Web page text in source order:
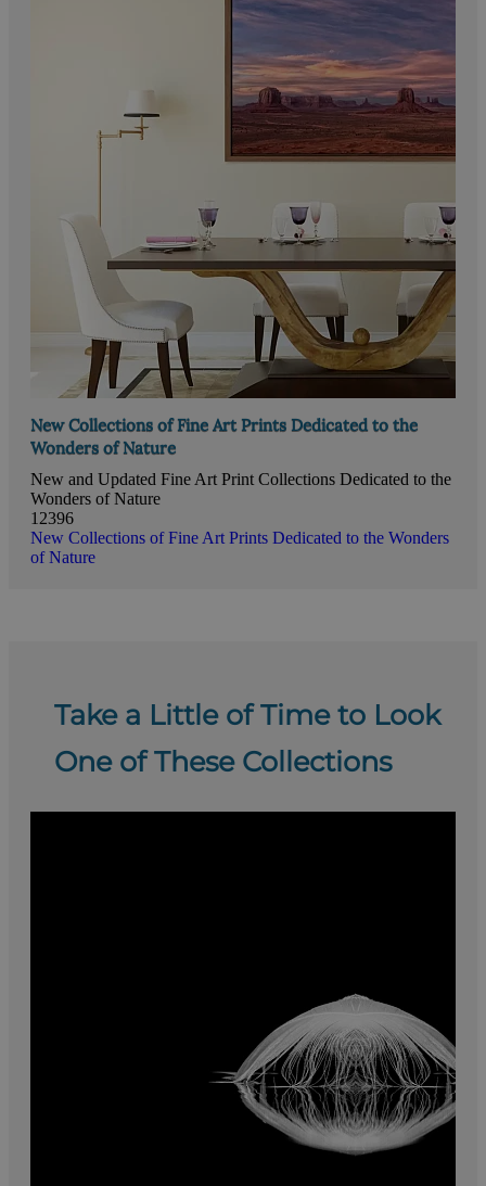
New Collections of Fine Art Prints Dedicated to the
Wonders of Nature
New and Updated Fine Art Print Collections Dedicated to the
Wonders of Nature
12396
New Collections of Fine Art Prints Dedicated to the Wonders
of Nature
Take a Little of Time to Look
One of These Collections